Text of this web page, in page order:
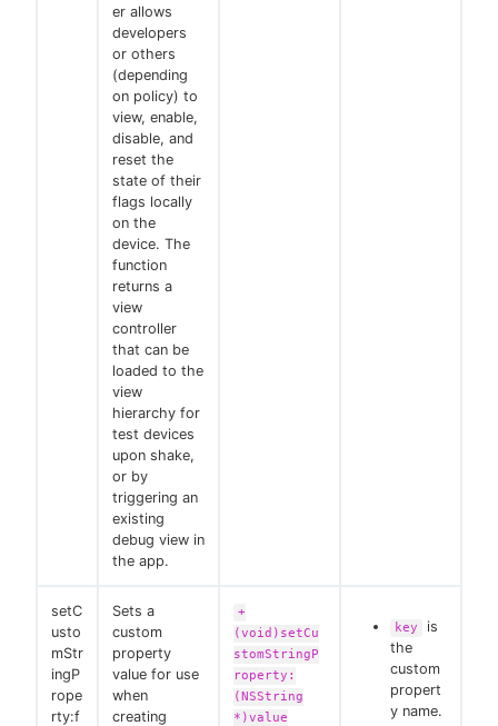
er allows
developers
or others
(depending
on policy) to
view, enable,
disable, and
reset the
state of their
flags locally
on the
device. The
function
returns a
view
controller
that can be
loaded to the
view
hierarchy for
test devices
upon shake,
or by
triggering an
existing
debug view in
the app.
setC
usto
mStr
ingP
rope
rty:f
Sets a
custom
property
value for use
when
creating
+
(void)setCu
stomStringP
roperty:
(NSString
*)value
key
is
the
custom
propert
y name.